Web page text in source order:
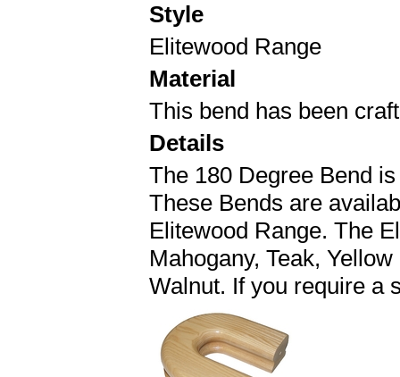
Style
Elitewood Range
Material
This bend has been
Details
The 180 Degree Bend
These Bends are
Elitewood Range. The
Mahogany, Teak,
Walnut. If you require a